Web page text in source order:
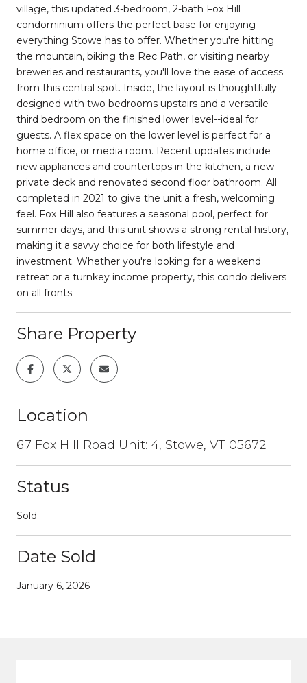
village, this updated 3-bedroom, 2-bath Fox Hill
condominium offers the perfect base for enjoying
everything Stowe has to offer. Whether you're hitting
the mountain, biking the Rec Path, or visiting nearby
breweries and restaurants, you'll love the ease of access
from this central spot. Inside, the layout is thoughtfully
designed with two bedrooms upstairs and a versatile
third bedroom on the finished lower level--ideal for
guests. A flex space on the lower level is perfect for a
home office, or media room. Recent updates include
new appliances and countertops in the kitchen, a new
private deck and renovated second floor bathroom. All
completed in 2021 to give the unit a fresh, welcoming
feel. Fox Hill also features a seasonal pool, perfect for
summer days, and this unit shows a strong rental history,
making it a savvy choice for both lifestyle and
investment. Whether you're looking for a weekend
retreat or a turnkey income property, this condo delivers
on all fronts.
Share Property
Location
67 Fox Hill Road Unit: 4, Stowe, VT 05672
Status
Sold
Date Sold
January 6, 2026